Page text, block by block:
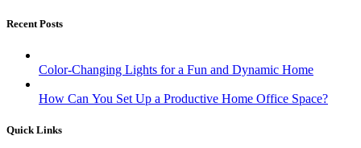
Recent Posts
Color-Changing Lights for a Fun and Dynamic Home
How Can You Set Up a Productive Home Office Space?
Quick Links